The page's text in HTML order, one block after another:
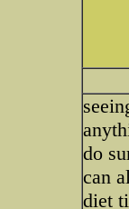
do
can
diet